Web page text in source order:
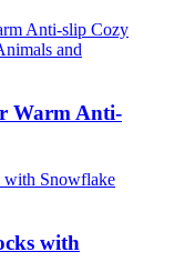
Warm Anti-
with